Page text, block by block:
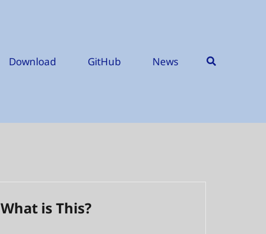
Download GitHub News
What is This?